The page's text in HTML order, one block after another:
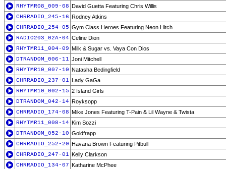
RHYTMR08_009-08 David Guetta Featuring Chris Willis
CHRRADIO_245-16 Rodney Atkins
CHRRADIO_254-05 Gym Class Heroes Featuring Neon Hitch
RADIO203_02A-04 Celine Dion
RHYTMR11_004-09 Milk & Sugar vs. Vaya Con Dios
DTRANDOM_006-11 Joni Mitchell
RHYTMR10_007-10 Natasha Bedingfield
CHRRADIO_237-01 Lady GaGa
RHYTMR10_002-15 2 Island Girls
DTRANDOM_042-14 Royksopp
CHRRADIO_174-08 Mike Jones Featuring T-Pain & Lil Wayne & Twista
RHYTMR11_008-14 Kim Sozzi
DTRANDOM_052-10 Goldfrapp
CHRRADIO_252-20 Havana Brown Featuring Pitbull
CHRRADIO_247-01 Kelly Clarkson
CHRRADIO_134-07 Katharine McPhee